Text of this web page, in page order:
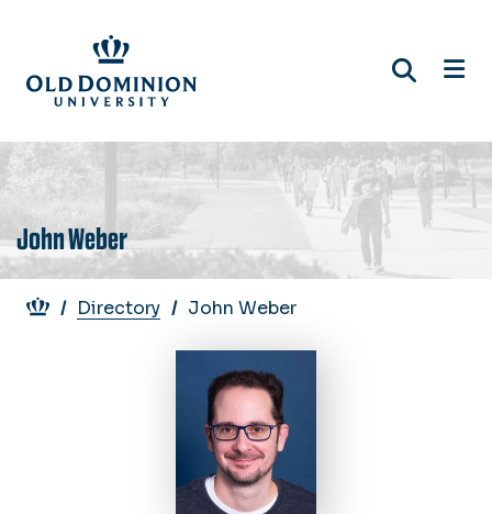
main
content
John Weber
Breadcrumb
Directory John Weber